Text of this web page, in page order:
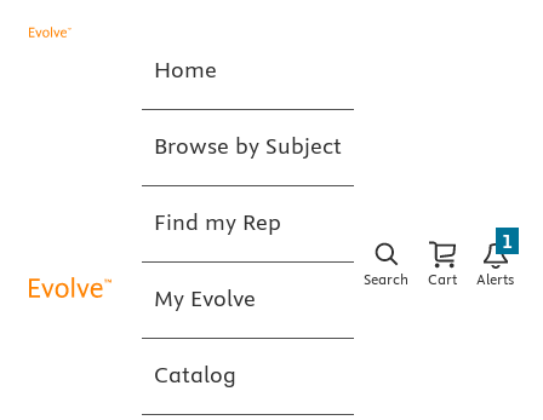
Home
Browse by Subject
Find my Rep
My Evolve
Catalog
Search Cart Alerts
1